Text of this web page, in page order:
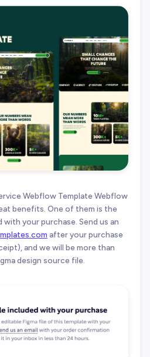
Webflow Template Webflow
benefits. One of them is the
with your purchase. Send us an
after your purchase
and we will be more than
design source file.